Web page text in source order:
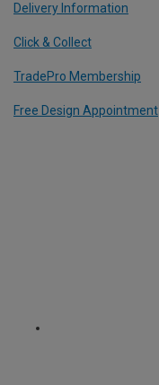
Delivery Information
Click & Collect
TradePro Membership
Free Design Appointment